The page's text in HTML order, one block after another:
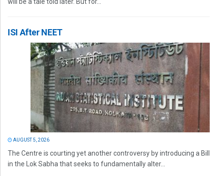
will be a tale told later. But for...
ISI After NEET
AUGUST 5, 2026
The Centre is courting yet another controversy by introducing a Bill
in the Lok Sabha that seeks to fundamentally alter...